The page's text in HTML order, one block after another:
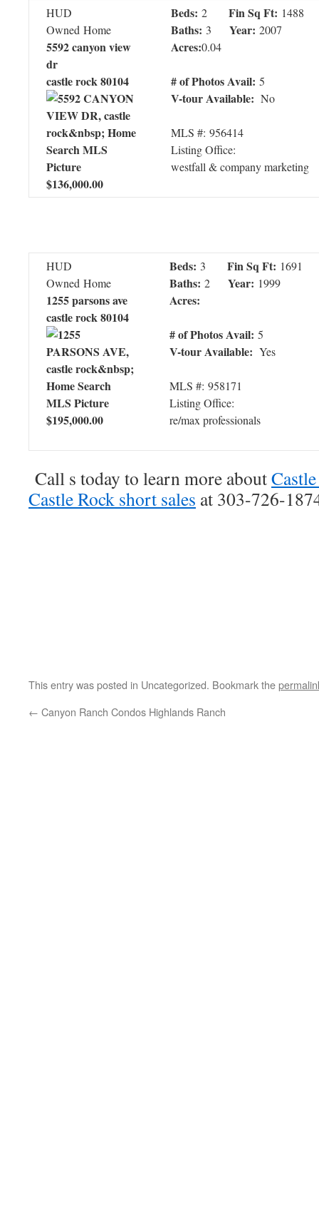
HUD
Owned Home
5592 canyon view
dr
castle rock 80104
$136,000.00
Beds: 2 Fin Sq Ft: 1488
Baths: 3 Year: 2007
Acres:0.04
# of Photos Avail: 5
V-tour Available: No
MLS #: 956414
Listing Office:
westfall & company marketing
HUD
Owned Home
1255 parsons ave
castle rock 80104
$195,000.00
Beds: 3 Fin Sq Ft: 1691
Baths: 2 Year: 1999
Acres:
# of Photos Avail: 5
V-tour Available: Yes
MLS #: 958171
Listing Office:
re/max professionals
Call s today to learn more about
Castle Rock short sales at 303-726-
This entry was posted in Uncategorized. Bookmark the
← Canyon Ranch Condos Highlands Ranch